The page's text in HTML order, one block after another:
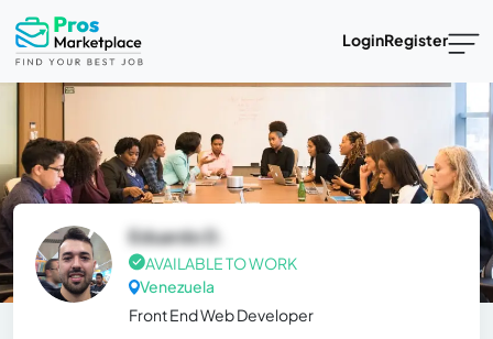
LoginRegister
Eduardo D.
AVAILABLE TO WORK
Venezuela
Front End Web Developer